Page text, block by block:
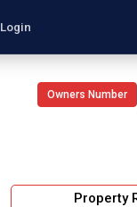
Login
Owners Number
Property